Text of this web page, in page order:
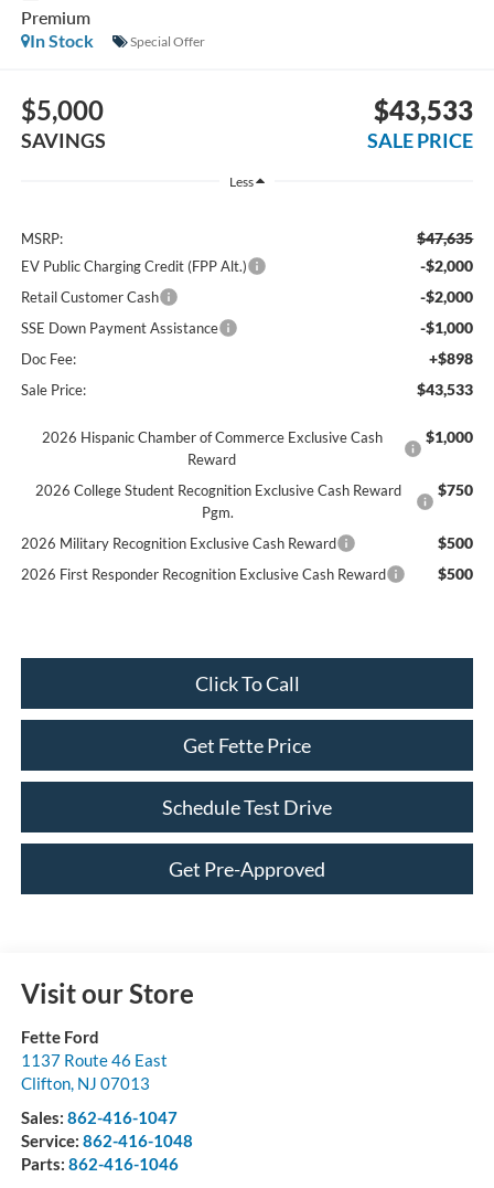
Premium
In Stock
Special Offer
$5,000
SAVINGS
$43,533
SALE PRICE
Less
MSRP: $47,635
EV Public Charging Credit (FPP Alt.) -$2,000
Retail Customer Cash -$2,000
SSE Down Payment Assistance -$1,000
Doc Fee: +$898
Sale Price: $43,533
2026 Hispanic Chamber of Commerce Exclusive Cash
Reward
$1,000
2026 College Student Recognition Exclusive Cash Reward
Pgm.
$750
2026 Military Recognition Exclusive Cash Reward $500
2026 First Responder Recognition Exclusive Cash Reward $500
Click To Call
Get Fette Price
Schedule Test Drive
Get Pre-Approved
Visit our Store
Fette Ford
1137 Route 46 East
Clifton, NJ 07013
Sales: 862-416-1047
Service: 862-416-1048
Parts: 862-416-1046